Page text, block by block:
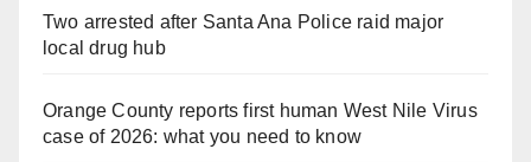
Two arrested after Santa Ana Police raid major
local drug hub
Orange County reports first human West Nile Virus
case of 2026: what you need to know